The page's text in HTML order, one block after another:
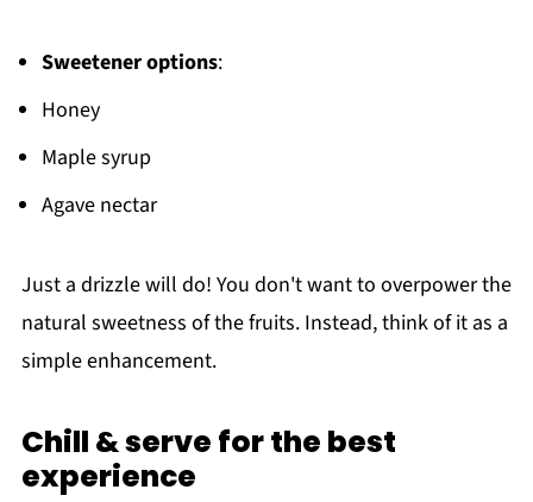
Sweetener options:
Honey
Maple syrup
Agave nectar
Just a drizzle will do! You don't want to overpower the
natural sweetness of the fruits. Instead, think of it as a
simple enhancement.
Chill & serve for the best
experience